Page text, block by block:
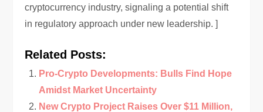
cryptocurrency industry, signaling a potential shift
in regulatory approach under new leadership. ]
Related Posts:
Pro-Crypto Developments: Bulls Find Hope
Amidst Market Uncertainty
New Crypto Project Raises Over $11 Million,